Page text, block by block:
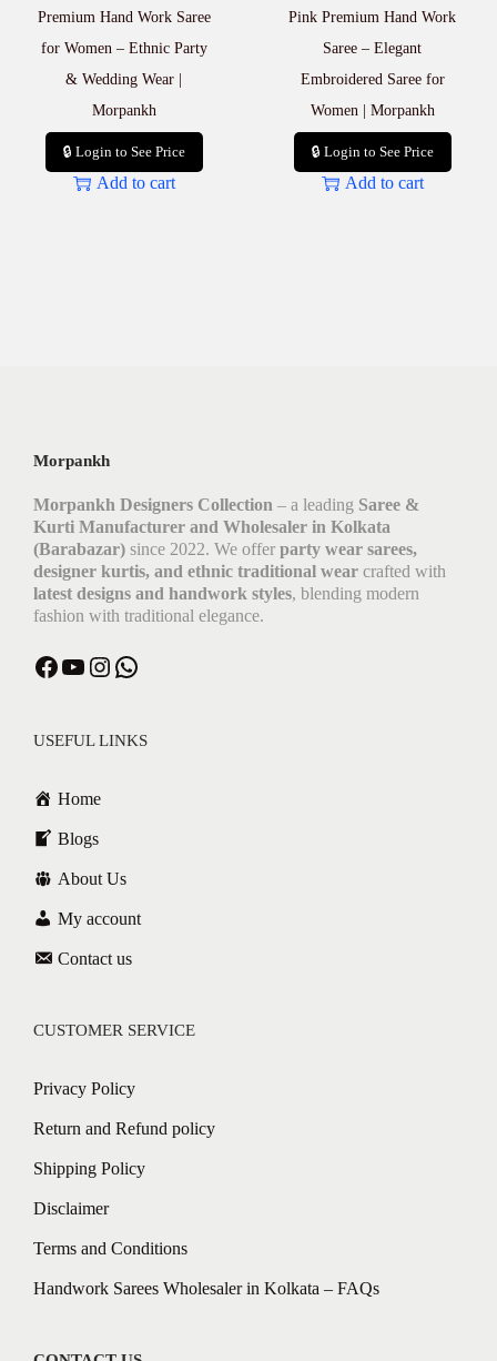
Premium Hand Work Saree
for Women – Ethnic Party
& Wedding Wear |
Morpankh
🔒 Login to See Price
Add to cart
Pink Premium Hand Work
Saree – Elegant
Embroidered Saree for
Women | Morpankh
🔒 Login to See Price
Add to cart
Morpankh
Morpankh Designers Collection – a leading Saree &
Kurti Manufacturer and Wholesaler in Kolkata
(Barabazar) since 2022. We offer party wear sarees,
designer kurtis, and ethnic traditional wear crafted with
latest designs and handwork styles, blending modern
fashion with traditional elegance.
Facebook YouTube Instagram WhatsApp
USEFUL LINKS
Home
Blogs
About Us
My account
Contact us
CUSTOMER SERVICE
Privacy Policy
Return and Refund policy
Shipping Policy
Disclaimer
Terms and Conditions
Handwork Sarees Wholesaler in Kolkata – FAQs